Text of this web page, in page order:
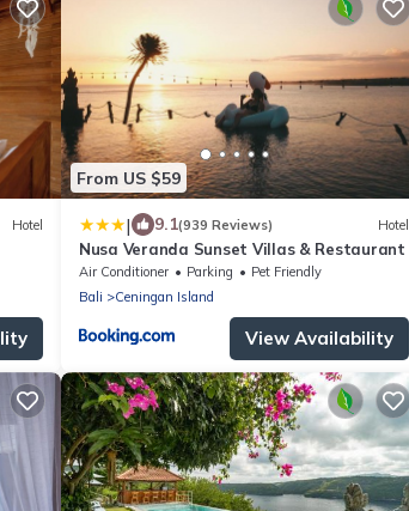
Hotel
From US $59
| 9.1(939 Reviews) Hotel
Nusa Veranda Sunset Villas & Restaurant
Air Conditioner Parking
Pet Friendly
Bali
Ceningan Island
View Availability